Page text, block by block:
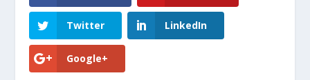
Twitter LinkedIn
Google+